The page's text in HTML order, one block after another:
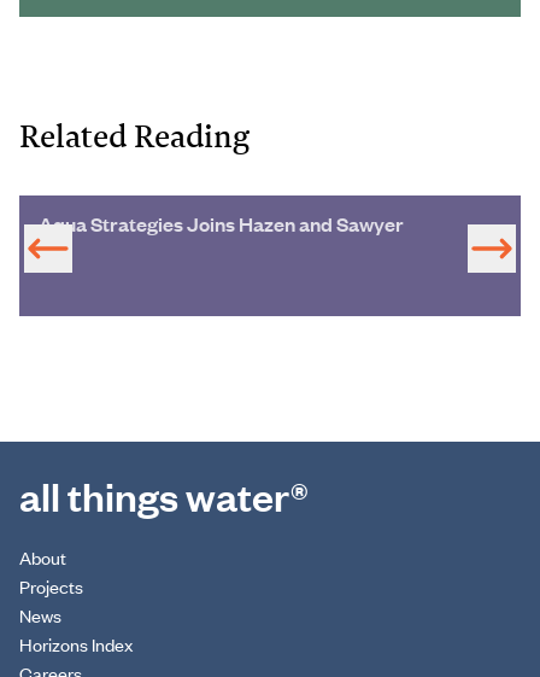
Related Reading
Aqua Strategies Joins Hazen and Sawyer
all things water®
About
Projects
News
Horizons Index